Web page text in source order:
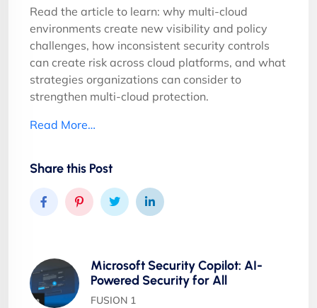
Read the article to learn: why multi-cloud
environments create new visibility and policy
challenges, how inconsistent security controls
can create risk across cloud platforms, and what
strategies organizations can consider to
strengthen multi-cloud protection.
Read More…
Share this Post
Microsoft Security Copilot: AI-
Powered Security for All
FUSION 1